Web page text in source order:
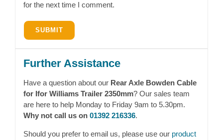
for the next time I comment.
Further Assistance
Have a question about our Rear Axle Bowden Cable
for Ifor Williams Trailer 2350mm? Our sales team
are here to help Monday to Friday 9am to 5.30pm.
Why not call us on 01392 216336.
Should you prefer to email us, please use our product